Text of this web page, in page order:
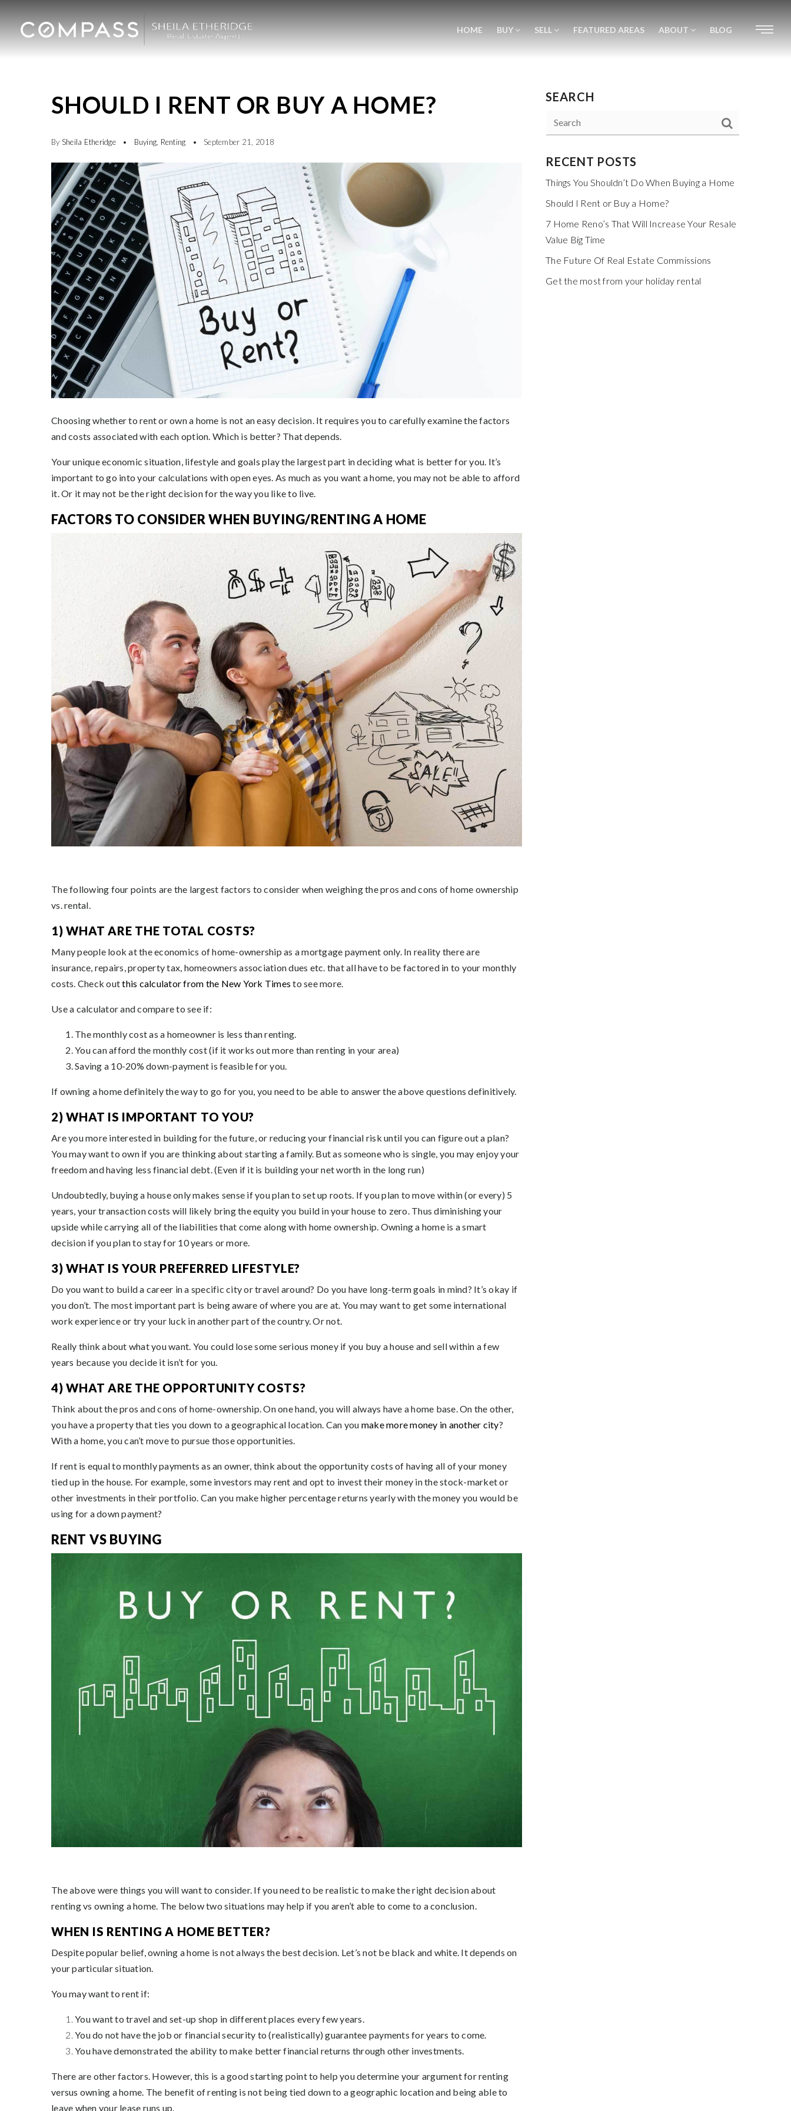
HOME BUY SELL FEATURED AREAS ABOUT BLOG
SHOULD I RENT OR BUY A HOME?
By Sheila Etheridge Buying Renting September 21, 2018
Choosing whether to rent or own a home is not an easy decision. It requires you to carefully examine the factors
and costs associated with each option. Which is better? That depends.
Your unique economic situation, lifestyle and goals play the largest part in deciding what is better for you. It’s
important to go into your calculations with open eyes. As much as you want a home, you may not be able to afford
it. Or it may not be the right decision for the way you like to live.
FACTORS TO CONSIDER WHEN BUYING/RENTING A HOME
The following four points are the largest factors to consider when weighing the pros and cons of home ownership
vs. rental.
1) WHAT ARE THE TOTAL COSTS?
Many people look at the economics of home-ownership as a mortgage payment only. In reality there are
insurance, repairs, property tax, homeowners association dues etc. that all have to be factored in to your monthly
costs. Check outthis calculator from the New York Times to see more.
Use a calculator and compare to see if:
The monthly cost as a homeowner is less than renting.
You can afford the monthly cost (if it works out more than renting in your area)
Saving a 10-20% down-payment is feasible for you.
If owning a home definitely the way to go for you, you need to be able to answer the above questions definitively.
2) WHAT IS IMPORTANT TO YOU?
Are you more interested in building for the future, or reducing your financial risk until you can figure out a plan?
You may want to own if you are thinking about starting a family. But as someone who is single, you may enjoy your
freedom and having less financial debt. (Even if it is building your net worth in the long run)
Undoubtedly, buying a house only makes sense if you plan to set up roots. If you plan to move within (or every) 5
years, your transaction costs will likely bring the equity you build in your house to zero. Thus diminishing your
upside while carrying all of the liabilities that come along with home ownership. Owning a home is a smart
decision if you plan to stay for 10 years or more.
3) WHAT IS YOUR PREFERRED LIFESTYLE?
Do you want to build a career in a specific city or travel around? Do you have long-term goals in mind? It’s okay if
you don’t. The most important part is being aware of where you are at. You may want to get some international
work experience or try your luck in another part of the country. Or not.
Really think about what you want. You could lose some serious money if you buy a house and sell within a few
years because you decide it isn’t for you.
4) WHAT ARE THE OPPORTUNITY COSTS?
Think about the pros and cons of home-ownership. On one hand, you will always have a home base. On the other,
you have a property that ties you down to a geographical location. Can you make more money in another city?
With a home, you can’t move to pursue those opportunities.
If rent is equal to monthly payments as an owner, think about the opportunity costs of having all of your money
tied up in the house. For example, some investors may rent and opt to invest their money in the stock-market or
other investments in their portfolio. Can you make higher percentage returns yearly with the money you would be
using for a down payment?
RENT VS BUYING
The above were things you will want to consider. If you need to be realistic to make the right decision about
renting vs owning a home. The below two situations may help if you aren’t able to come to a conclusion.
WHEN IS RENTING A HOME BETTER?
Despite popular belief, owning a home is not always the best decision. Let’s not be black and white. It depends on
your particular situation.
You may want to rent if:
You want to travel and set-up shop in different places every few years.
You do not have the job or financial security to (realistically) guarantee payments for years to come.
You have demonstrated the ability to make better financial returns through other investments.
There are other factors. However, this is a good starting point to help you determine your argument for renting
versus owning a home. The benefit of renting is not being tied down to a geographic location and being able to
leave when your lease runs up.
SEARCH
RECENT POSTS
Things You Shouldn’t Do When Buying a Home
Should I Rent or Buy a Home?
7 Home Reno’s That Will Increase Your Resale
Value Big Time
The Future Of Real Estate Commissions
Get the most from your holiday rental